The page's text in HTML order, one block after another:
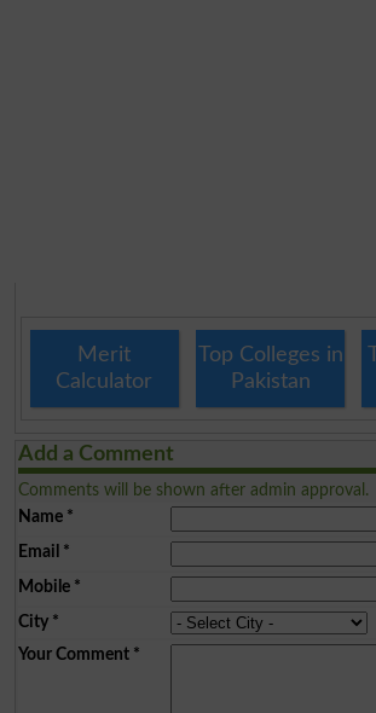
Merit
Calculator
Top Colleges in
Pakistan
Add a Comment
Comments will be shown after admin approval.
Name*
Email *
Mobile*
City*
Your Comment*